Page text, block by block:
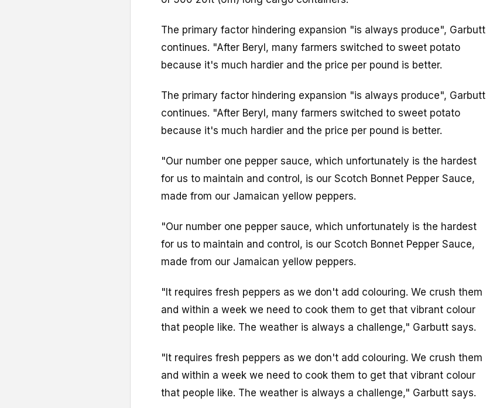
The primary factor hindering expansion "is always produce", Garbutt
continues. "After Beryl, many farmers switched to sweet potato
because it's much hardier and the price per pound is better.
The primary factor hindering expansion "is always produce", Garbutt
continues. "After Beryl, many farmers switched to sweet potato
because it's much hardier and the price per pound is better.
"Our number one pepper sauce, which unfortunately is the hardest
for us to maintain and control, is our Scotch Bonnet Pepper Sauce,
made from our Jamaican yellow peppers.
"Our number one pepper sauce, which unfortunately is the hardest
for us to maintain and control, is our Scotch Bonnet Pepper Sauce,
made from our Jamaican yellow peppers.
"It requires fresh peppers as we don't add colouring. We crush them
and within a week we need to cook them to get that vibrant colour
that people like. The weather is always a challenge," Garbutt says.
"It requires fresh peppers as we don't add colouring. We crush them
and within a week we need to cook them to get that vibrant colour
that people like. The weather is always a challenge," Garbutt says.